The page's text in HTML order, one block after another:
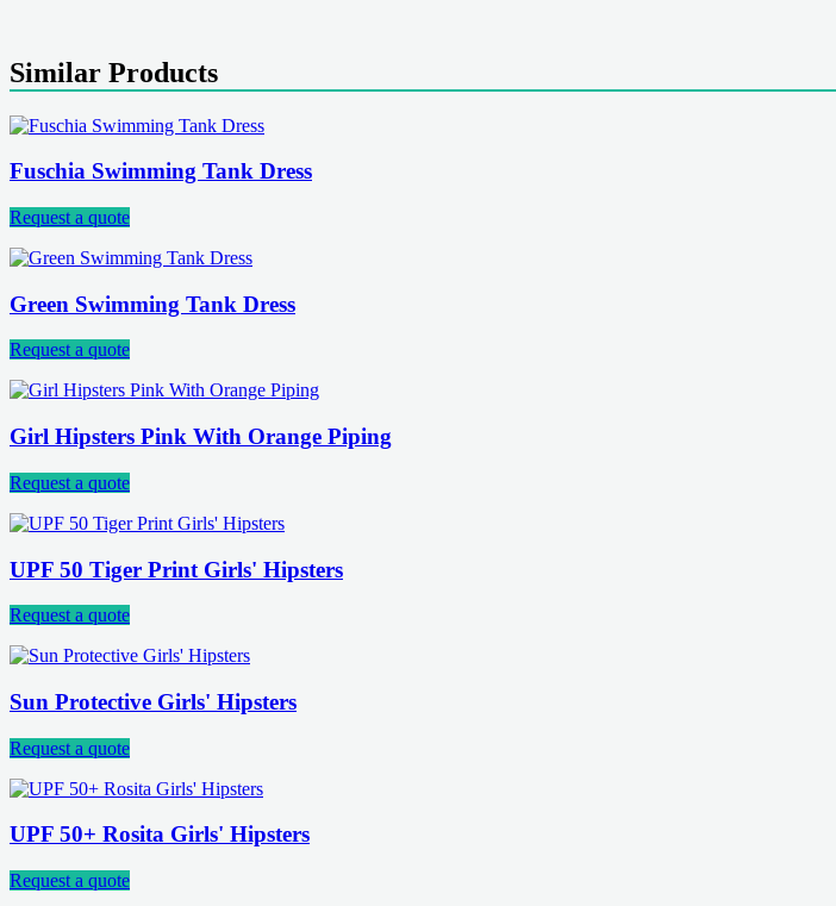
Similar Products
Fuschia Swimming Tank Dress
Request a quote
Green Swimming Tank Dress
Request a quote
Girl Hipsters Pink With Orange Piping
Request a quote
UPF 50 Tiger Print Girls' Hipsters
Request a quote
Sun Protective Girls' Hipsters
Request a quote
UPF 50+ Rosita Girls' Hipsters
Request a quote